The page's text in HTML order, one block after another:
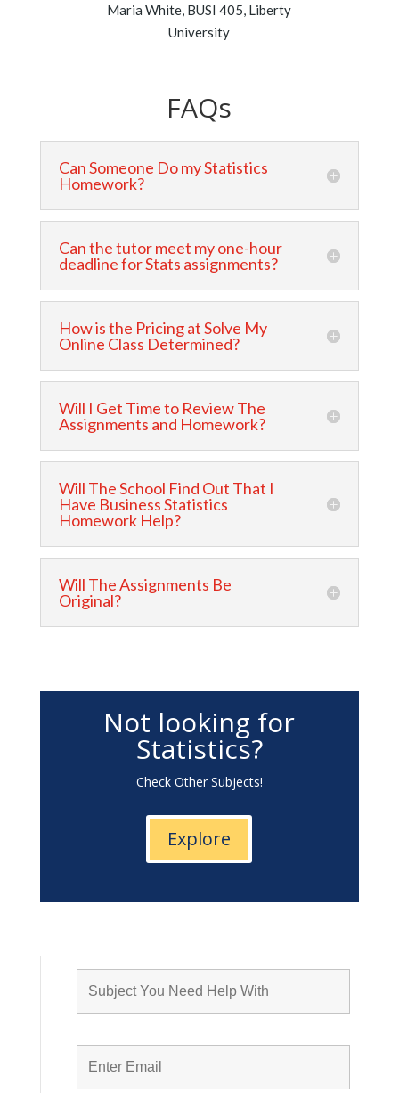
Maria White, BUSI 405, Liberty
University
FAQs
Can Someone Do my Statistics
Homework?
Can the tutor meet my one-hour
deadline for Stats assignments?
How is the Pricing at Solve My
Online Class Determined?
Will I Get Time to Review The
Assignments and Homework?
Will The School Find Out That I
Have Business Statistics
Homework Help?
Will The Assignments Be
Original?
Not looking for
Statistics?
Check Other Subjects!
Explore